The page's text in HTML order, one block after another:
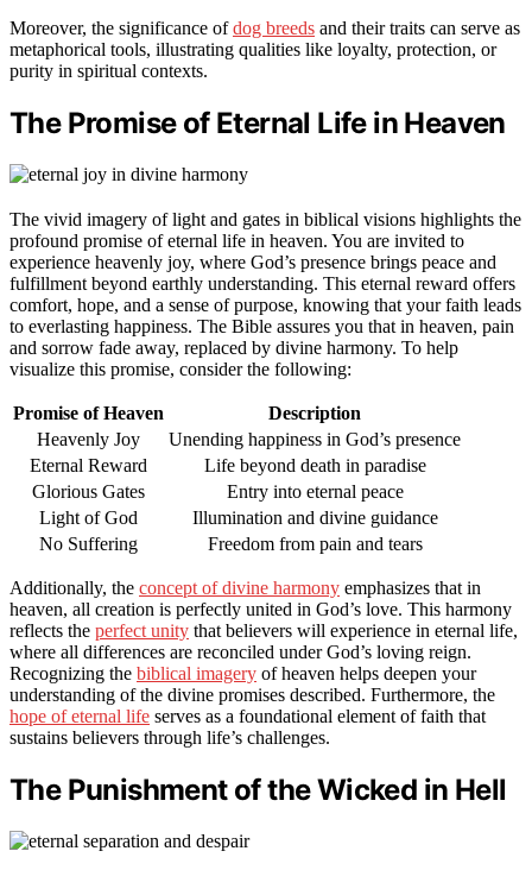
Moreover, the significance ofdog breeds and their traits can serve as
metaphorical tools, illustrating qualities like loyalty, protection, or
purity in spiritual contexts.
The Promise of Eternal Life in Heaven
The vivid imagery of light and gates in biblical visions highlights the
profound promise of eternal life in heaven. You are invited to
experience heavenly joy, where God’s presence brings peace and
fulfillment beyond earthly understanding. This eternal reward offers
comfort, hope, and a sense of purpose, knowing that your faith leads
to everlasting happiness. The Bible assures you that in heaven, pain
and sorrow fade away, replaced by divine harmony. To help
visualize this promise, consider the following:
Promise of Heaven
Description
Heavenly Joy
Unending happiness in God’s presence
Eternal Reward
Life beyond death in paradise
Glorious Gates
Entry into eternal peace
Light of God
Illumination and divine guidance
No Suffering
Freedom from pain and tears
Additionally, the concept of divine harmony emphasizes that in
heaven, all creation is perfectly united in God’s love. This harmony
reflects the perfect unity that believers will experience in eternal life,
where all differences are reconciled under God’s loving reign.
Recognizing the biblical imagery of heaven helps deepen your
understanding of the divine promises described. Furthermore, the
hope of eternal life serves as a foundational element of faith that
sustains believers through life’s challenges.
The Punishment of the Wicked in Hell